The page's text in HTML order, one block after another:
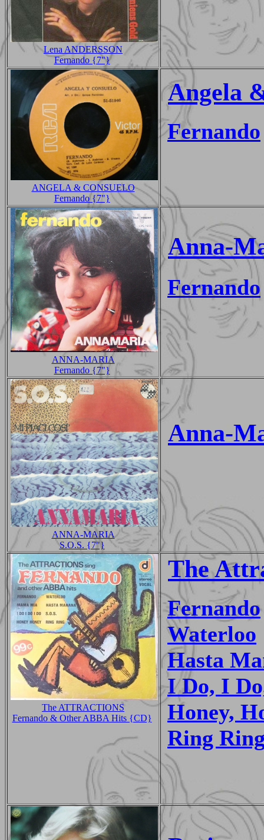
Lena ANDERSSON
Fernando {7"}
ANGELA & CONSUELO
Fernando {7"}
Angela
Fernando
ANNA-MARIA
Fernando {7"}
Anna-
Fernando
ANNA-MARIA
S.O.S. {7"}
Anna-
The ATTRACTIONS
Fernando & Other ABBA Hits {CD}
The
Fernando
Waterloo
Hasta
I Do, I
Honey,
Ring